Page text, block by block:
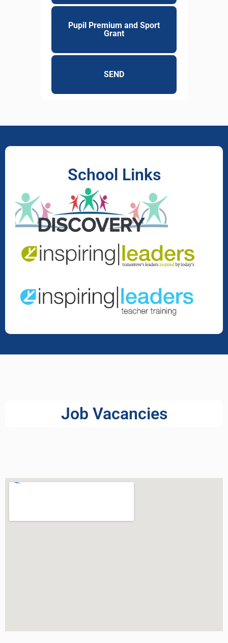
Pupil Premium and Sport
Grant
SEND
School Links
Job Vacancies